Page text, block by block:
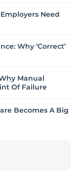
Need
Why ‘Correct’
Manual
Of Failure
Becomes A Big